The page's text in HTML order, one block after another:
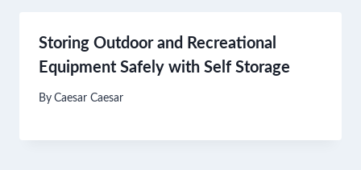
Storing Outdoor and Recreational
Equipment Safely with Self Storage
By Caesar Caesar